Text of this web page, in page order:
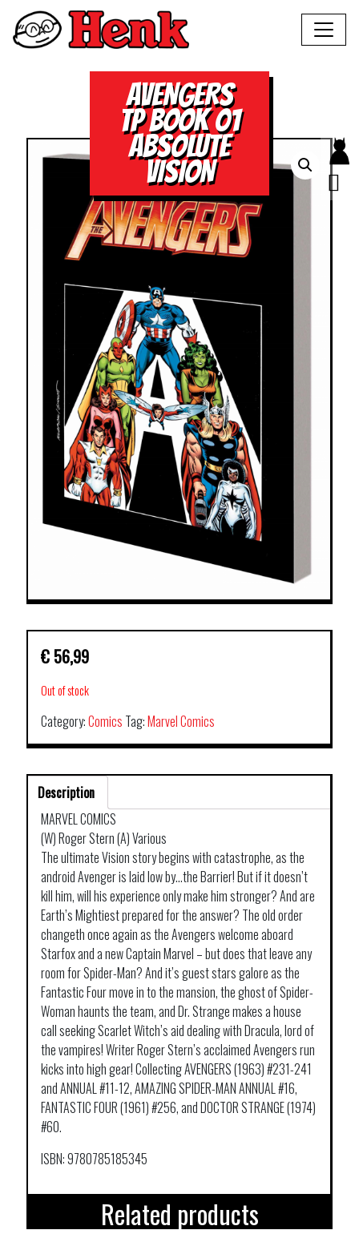
AVENGERS
TP BOOK 01
ABSOLUTE
VISION
€ 56,99
Out of stock
Category:Comics Tag:Marvel Comics
Description
MARVEL COMICS
(W) Roger Stern (A) Various
The ultimate Vision story begins with catastrophe, as the
android Avenger is laid low by…the Barrier! But if it doesn’t
kill him, will his experience only make him stronger? And are
Earth’s Mightiest prepared for the answer? The old order
changeth once again as the Avengers welcome aboard
Starfox and a new Captain Marvel – but does that leave any
room for Spider-Man? And it’s guest stars galore as the
Fantastic Four move in to the mansion, the ghost of Spider-
Woman haunts the team, and Dr. Strange makes a house
call seeking Scarlet Witch’s aid dealing with Dracula, lord of
the vampires! Writer Roger Stern’s acclaimed Avengers run
kicks into high gear! Collecting AVENGERS (1963) #231-241
and ANNUAL #11-12, AMAZING SPIDER-MAN ANNUAL #16,
FANTASTIC FOUR (1961) #256, and DOCTOR STRANGE (1974)
#60.
ISBN: 9780785185345
Related products